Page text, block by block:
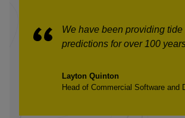
We have been providing tide
predictions for over 100
Layton Quinton
Head of Commercial Software and